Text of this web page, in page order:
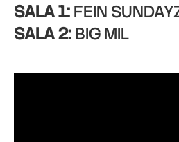
SALA 1:FEIN
SALA 2:BIG MIL